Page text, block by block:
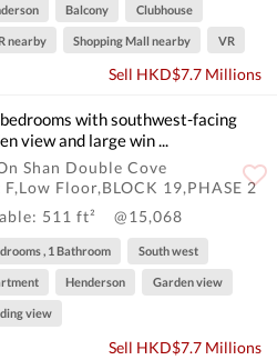
Balcony Clubhouse
nearby Shopping Mall nearby VR
Sell HKD$7.7 Millions
with southwest-facing
view and large win ...
Shan Double Cove
Floor,BLOCK 19,PHASE 2
511 ft²
@15,068
, 1 Bathroom South west
Henderson Garden view
view
Sell HKD$7.7 Millions